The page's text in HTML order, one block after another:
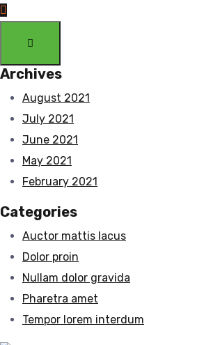
Archives
August 2021
July 2021
June 2021
May 2021
February 2021
Categories
Auctor mattis lacus
Dolor proin
Nullam dolor gravida
Pharetra amet
Tempor lorem interdum